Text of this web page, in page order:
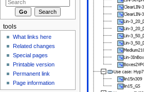
tools
What links here
Related changes
Special pages
Printable version
Permanent link
Page information